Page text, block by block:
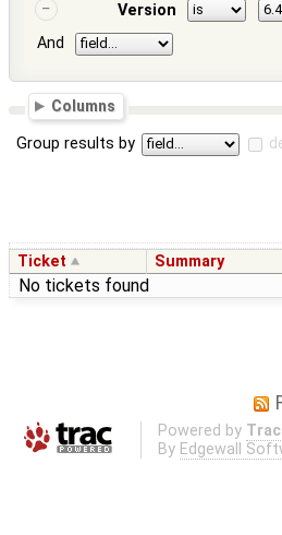
Version
And
Columns
Group results by
Ticket Summary
No tickets found
Powered by
By Edgewall